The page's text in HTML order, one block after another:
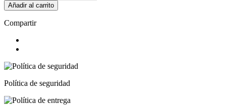
Añadir al carrito
Compartir
Política de seguridad